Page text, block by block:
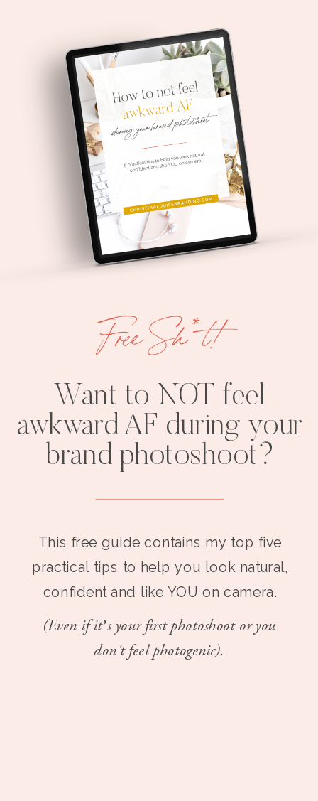
Want to NOT feel
awkward AF during your
brand photoshoot?
This free guide contains my top five
practical tips to help you look natural,
confident and like YOU on camera.
(Even if it’s your first photoshoot or you
don't feel photogenic).
Free Sh*t!